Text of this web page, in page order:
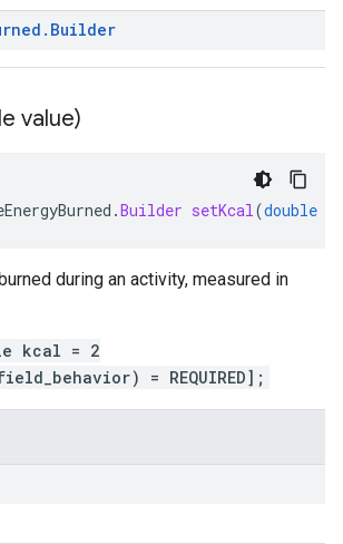
. Builder
value)
.Builder setKcal(double
during an activity, measured in
kcal = 2
= REQUIRED];